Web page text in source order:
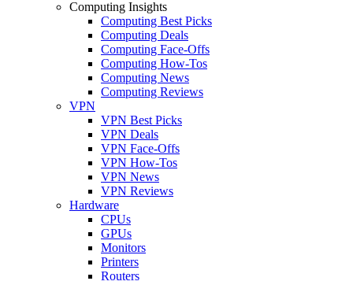
Computing Insights
Computing Best Picks
Computing Deals
Computing Face-Offs
Computing How-Tos
Computing News
Computing Reviews
VPN
VPN Best Picks
VPN Deals
VPN Face-Offs
VPN How-Tos
VPN News
VPN Reviews
Hardware
CPUs
GPUs
Monitors
Printers
Routers